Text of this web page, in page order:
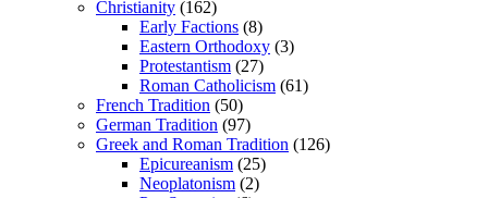
Christianity (162)
Early Factions (8)
Eastern Orthodoxy (3)
Protestantism (27)
Roman Catholicism (61)
French Tradition (50)
German Tradition (97)
Greek and Roman Tradition (126)
Epicureanism (25)
Neoplatonism (2)